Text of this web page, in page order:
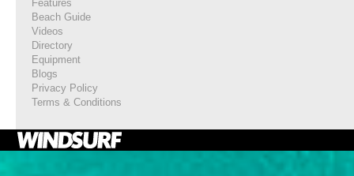
Features
Beach Guide
Videos
Directory
Equipment
Blogs
Privacy Policy
Terms & Conditions